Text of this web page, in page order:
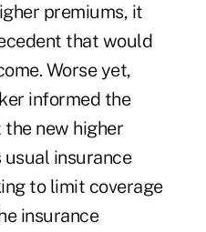
premiums, it
that would
Worse yet,
informed the
new higher
usual insurance
to limit coverage
insurance